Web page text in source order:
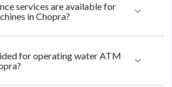
services are available for
in Chopra?
for operating water ATM